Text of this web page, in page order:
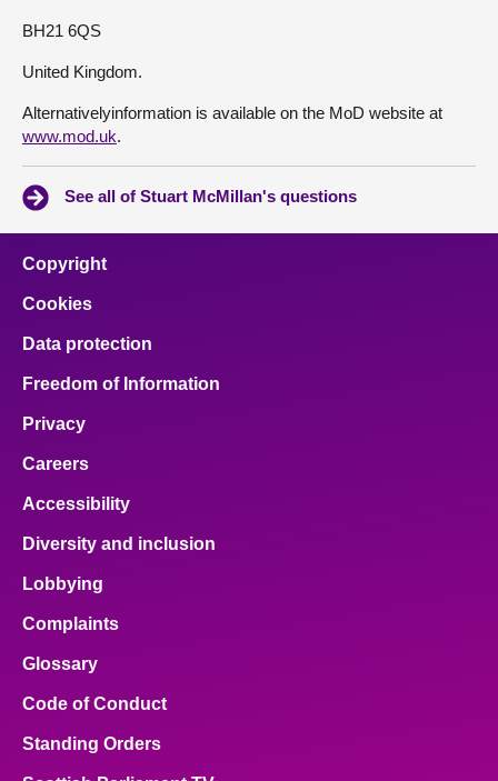
BH21 6QS
United Kingdom.
Alternativelyinformation is available on the MoD website at
www.mod.uk.
See all of Stuart McMillan's questions
Copyright
Cookies
Data protection
Freedom of Information
Privacy
Careers
Accessibility
Diversity and inclusion
Lobbying
Complaints
Glossary
Code of Conduct
Standing Orders